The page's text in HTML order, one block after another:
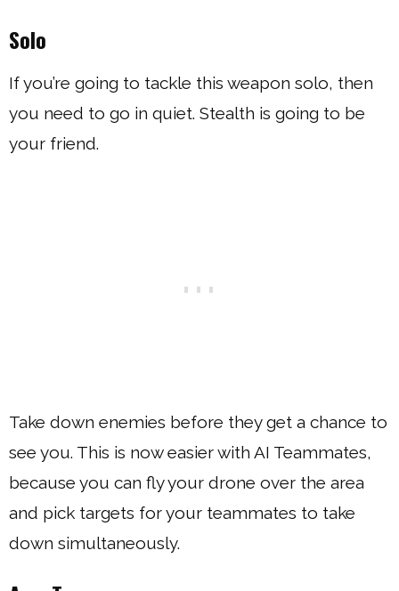
Solo
If you’re going to tackle this weapon solo, then
you need to go in quiet. Stealth is going to be
your friend.
Take down enemies before they get a chance to
see you. This is now easier with AI Teammates,
because you can fly your drone over the area
and pick targets for your teammates to take
down simultaneously.